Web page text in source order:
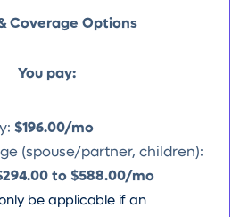
Coverage Options
You pay:
$196.00/mo
(spouse/partner, children):
to $588.00/mo
be applicable if an